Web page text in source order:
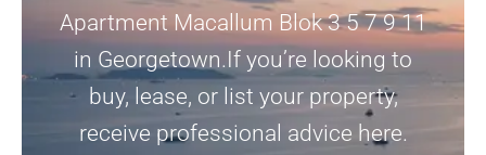
Apartment Macallum Blok 3 5 7 9 11
in Georgetown.If you’re looking to
buy, lease, or list your property,
receive professional advice here.